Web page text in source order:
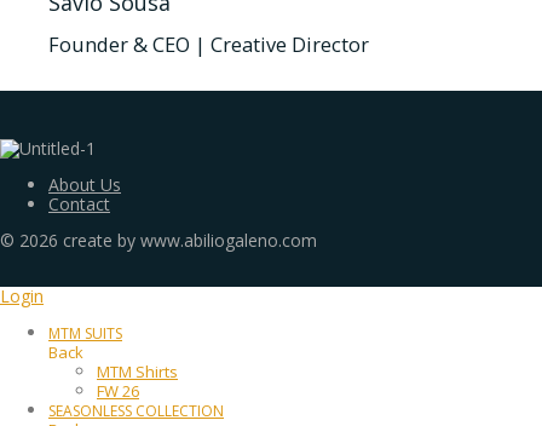
Founder & CEO | Creative Director
About Us
Contact
© 2026 create by www.abiliogaleno.com
Login
MTM SUITS
Back
MTM Shirts
FW 26
SEASONLESS COLLECTION